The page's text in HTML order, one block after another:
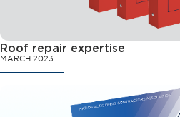
Roof repair expertise
MARCH 2023